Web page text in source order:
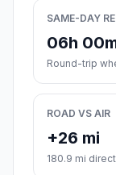
SAME-DAY
06h
Round-trip
ROAD VS AIR
+26 mi
180.9 mi